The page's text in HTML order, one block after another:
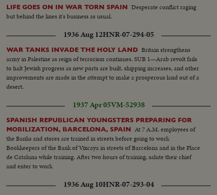
LIFE GOES ON IN WAR TORN SPAIN Desperate conflict raging
but behind the lines it's business as usual.
1936 Aug 12HNR-07-294-05
WAR TANKS INVADE THE HOLY LAND Britain strengthens
army in Palestine as reign of terrorism continues. SUB 1—Arab revolt fails
to halt Jewish progress as new ports are built, shipping increases, and other
improvements are made in the attempt to make a prosperous land out of a
desert.
1937 Apr 05VM-52938
SPANISH REPUBLICAN YOUNGSTERS PREPARING FOR
MOBILIZATION, BARCELONA, SPAIN At 7 A.M. employees of
the Banks and stores are trained in streets before going to work
Bookkeepers of the Bank of Vixcaya in streets of Barcelona and in the Place
de Cataluna while training. After two hours of training, salute their chief
and enter to work
1936 Aug 10HNR-07-293-04